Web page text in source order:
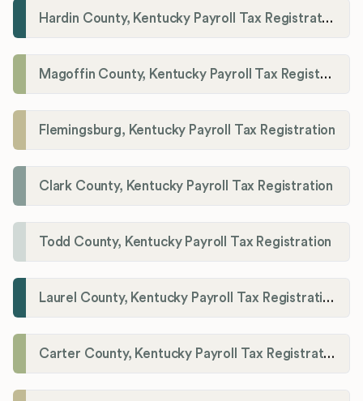
Hardin County, Kentucky Payroll Tax Registration
Magoffin County, Kentucky Payroll Tax Registration
Flemingsburg, Kentucky Payroll Tax Registration
Clark County, Kentucky Payroll Tax Registration
Todd County, Kentucky Payroll Tax Registration
Laurel County, Kentucky Payroll Tax Registration
Carter County, Kentucky Payroll Tax Registration